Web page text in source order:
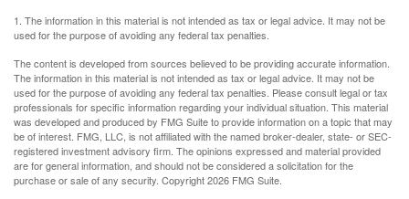
1. The information in this material is not intended as tax or legal advice. It may not be
used for the purpose of avoiding any federal tax penalties.
The content is developed from sources believed to be providing accurate information.
The information in this material is not intended as tax or legal advice. It may not be
used for the purpose of avoiding any federal tax penalties. Please consult legal or tax
professionals for specific information regarding your individual situation. This material
was developed and produced by FMG Suite to provide information on a topic that may
be of interest. FMG, LLC, is not affiliated with the named broker-dealer, state- or SEC-
registered investment advisory firm. The opinions expressed and material provided
are for general information, and should not be considered a solicitation for the
purchase or sale of any security. Copyright2026 FMG Suite.